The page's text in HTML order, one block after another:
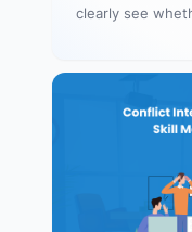
clearly see